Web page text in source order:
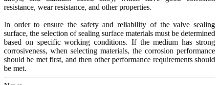
resistance, wear resistance, and other properties.
In order to ensure the safety and reliability of the valve sealing
surface, the selection of sealing surface materials must be determined
based on specific working conditions. If the medium has strong
corrosiveness, when selecting materials, the corrosion performance
should be met first, and then other performance requirements should
be met.